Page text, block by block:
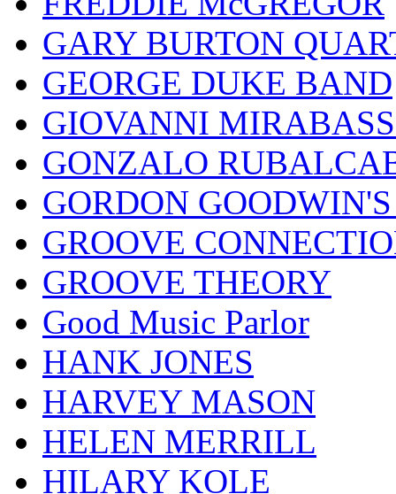
GARY BURTON
GEORGE DUKE BAND
GIOVANNI
GONZALO
GORDON
GROOVE
GROOVE THEORY
Good Music Parlor
HANK JONES
HARVEY MASON
HELEN MERRILL
HILARY KOLE